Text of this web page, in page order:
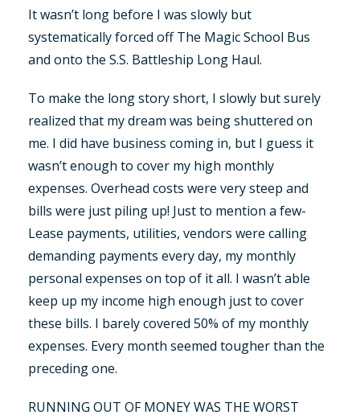
It wasn’t long before I was slowly but
systematically forced off The Magic School Bus
and onto the S.S. Battleship Long Haul.
To make the long story short, I slowly but surely
realized that my dream was being shuttered on
me. I did have business coming in, but I guess it
wasn’t enough to cover my high monthly
expenses. Overhead costs were very steep and
bills were just piling up! Just to mention a few-
Lease payments, utilities, vendors were calling
demanding payments every day, my monthly
personal expenses on top of it all. I wasn’t able
keep up my income high enough just to cover
these bills. I barely covered 50% of my monthly
expenses. Every month seemed tougher than the
preceding one.
RUNNING OUT OF MONEY WAS THE WORST